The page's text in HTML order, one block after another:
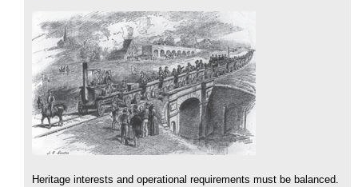
Heritage interests and operational requirements must be balanced.